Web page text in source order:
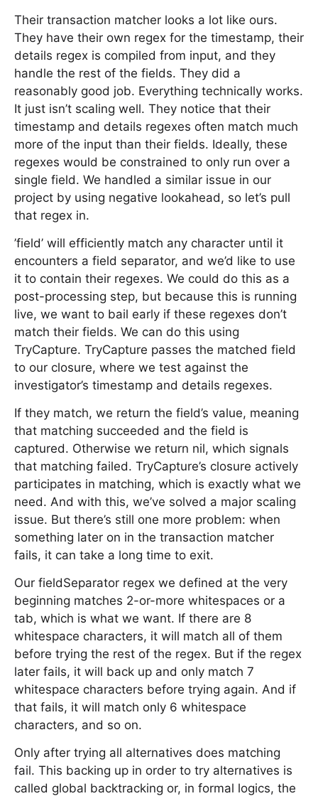
Their transaction matcher looks a lot like ours.
They have their own regex for the timestamp, their
details regex is compiled from input, and they
handle the rest of the fields. They did a
reasonably good job. Everything technically works.
It just isn’t scaling well. They notice that their
timestamp and details regexes often match much
more of the input than their fields. Ideally, these
regexes would be constrained to only run over a
single field. We handled a similar issue in our
project by using negative lookahead, so let’s pull
that regex in.
’field’ will efficiently match any character until it
encounters a field separator, and we’d like to use
it to contain their regexes. We could do this as a
post-processing step, but because this is running
live, we want to bail early if these regexes don’t
match their fields. We can do this using
TryCapture. TryCapture passes the matched field
to our closure, where we test against the
investigator’s timestamp and details regexes.
If they match, we return the field’s value, meaning
that matching succeeded and the field is
captured. Otherwise we return nil, which signals
that matching failed. TryCapture’s closure actively
participates in matching, which is exactly what we
need. And with this, we’ve solved a major scaling
issue. But there’s still one more problem: when
something later on in the transaction matcher
fails, it can take a long time to exit.
Our fieldSeparator regex we defined at the very
beginning matches 2-or-more whitespaces or a
tab, which is what we want. If there are 8
whitespace characters, it will match all of them
before trying the rest of the regex. But if the regex
later fails, it will back up and only match 7
whitespace characters before trying again. And if
that fails, it will match only 6 whitespace
characters, and so on.
Only after trying all alternatives does matching
fail. This backing up in order to try alternatives is
called global backtracking or, in formal logics, the